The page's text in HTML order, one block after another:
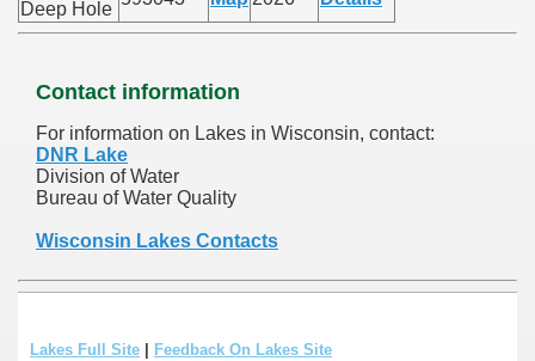
Deep Hole
Contact information
For information on Lakes in Wisconsin, contact:
DNR Lake
Division of Water
Bureau of Water Quality
Wisconsin Lakes Contacts
Lakes Full Site | Feedback On Lakes Site